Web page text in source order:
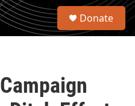
S
Donate